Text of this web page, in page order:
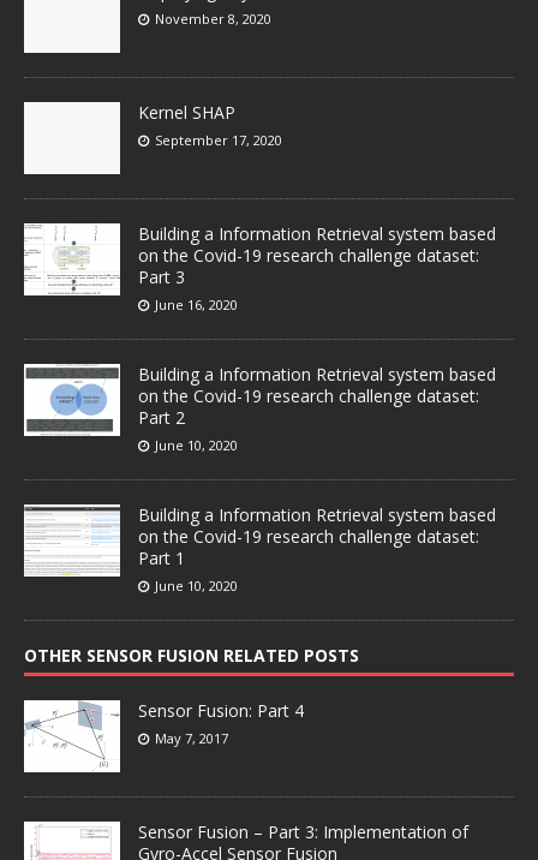
November 8, 2020
Kernel SHAP
September 17, 2020
Building a Information Retrieval system based
on the Covid-19 research challenge dataset:
Part 3
June 16, 2020
Building a Information Retrieval system based
on the Covid-19 research challenge dataset:
Part 2
June 10, 2020
Building a Information Retrieval system based
on the Covid-19 research challenge dataset:
Part 1
June 10, 2020
OTHER SENSOR FUSION RELATED POSTS
Sensor Fusion: Part 4
May 7, 2017
Sensor Fusion – Part 3: Implementation of
Gyro-Accel Sensor Fusion